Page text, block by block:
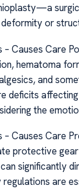
or
– Causes Care
hematoma
and
deficits
the
Causes Care
protective
significantly
are